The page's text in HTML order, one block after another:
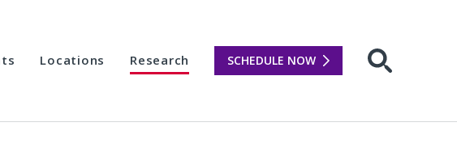
Locations Research SCHEDULE NOW